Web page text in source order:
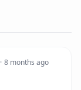
· 8 months ago